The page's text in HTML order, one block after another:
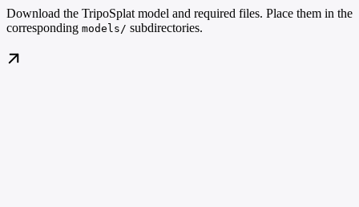
Download the TripoSplat model and required files. Place them in the
corresponding models/ subdirectories.